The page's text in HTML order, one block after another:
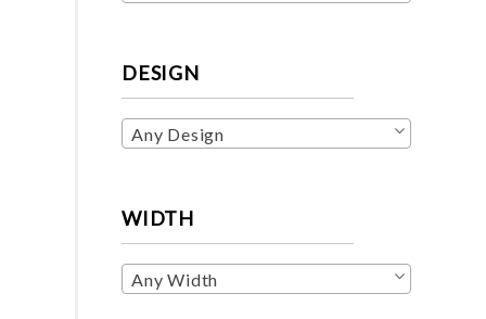
DESIGN
Any Design
WIDTH
Any Width